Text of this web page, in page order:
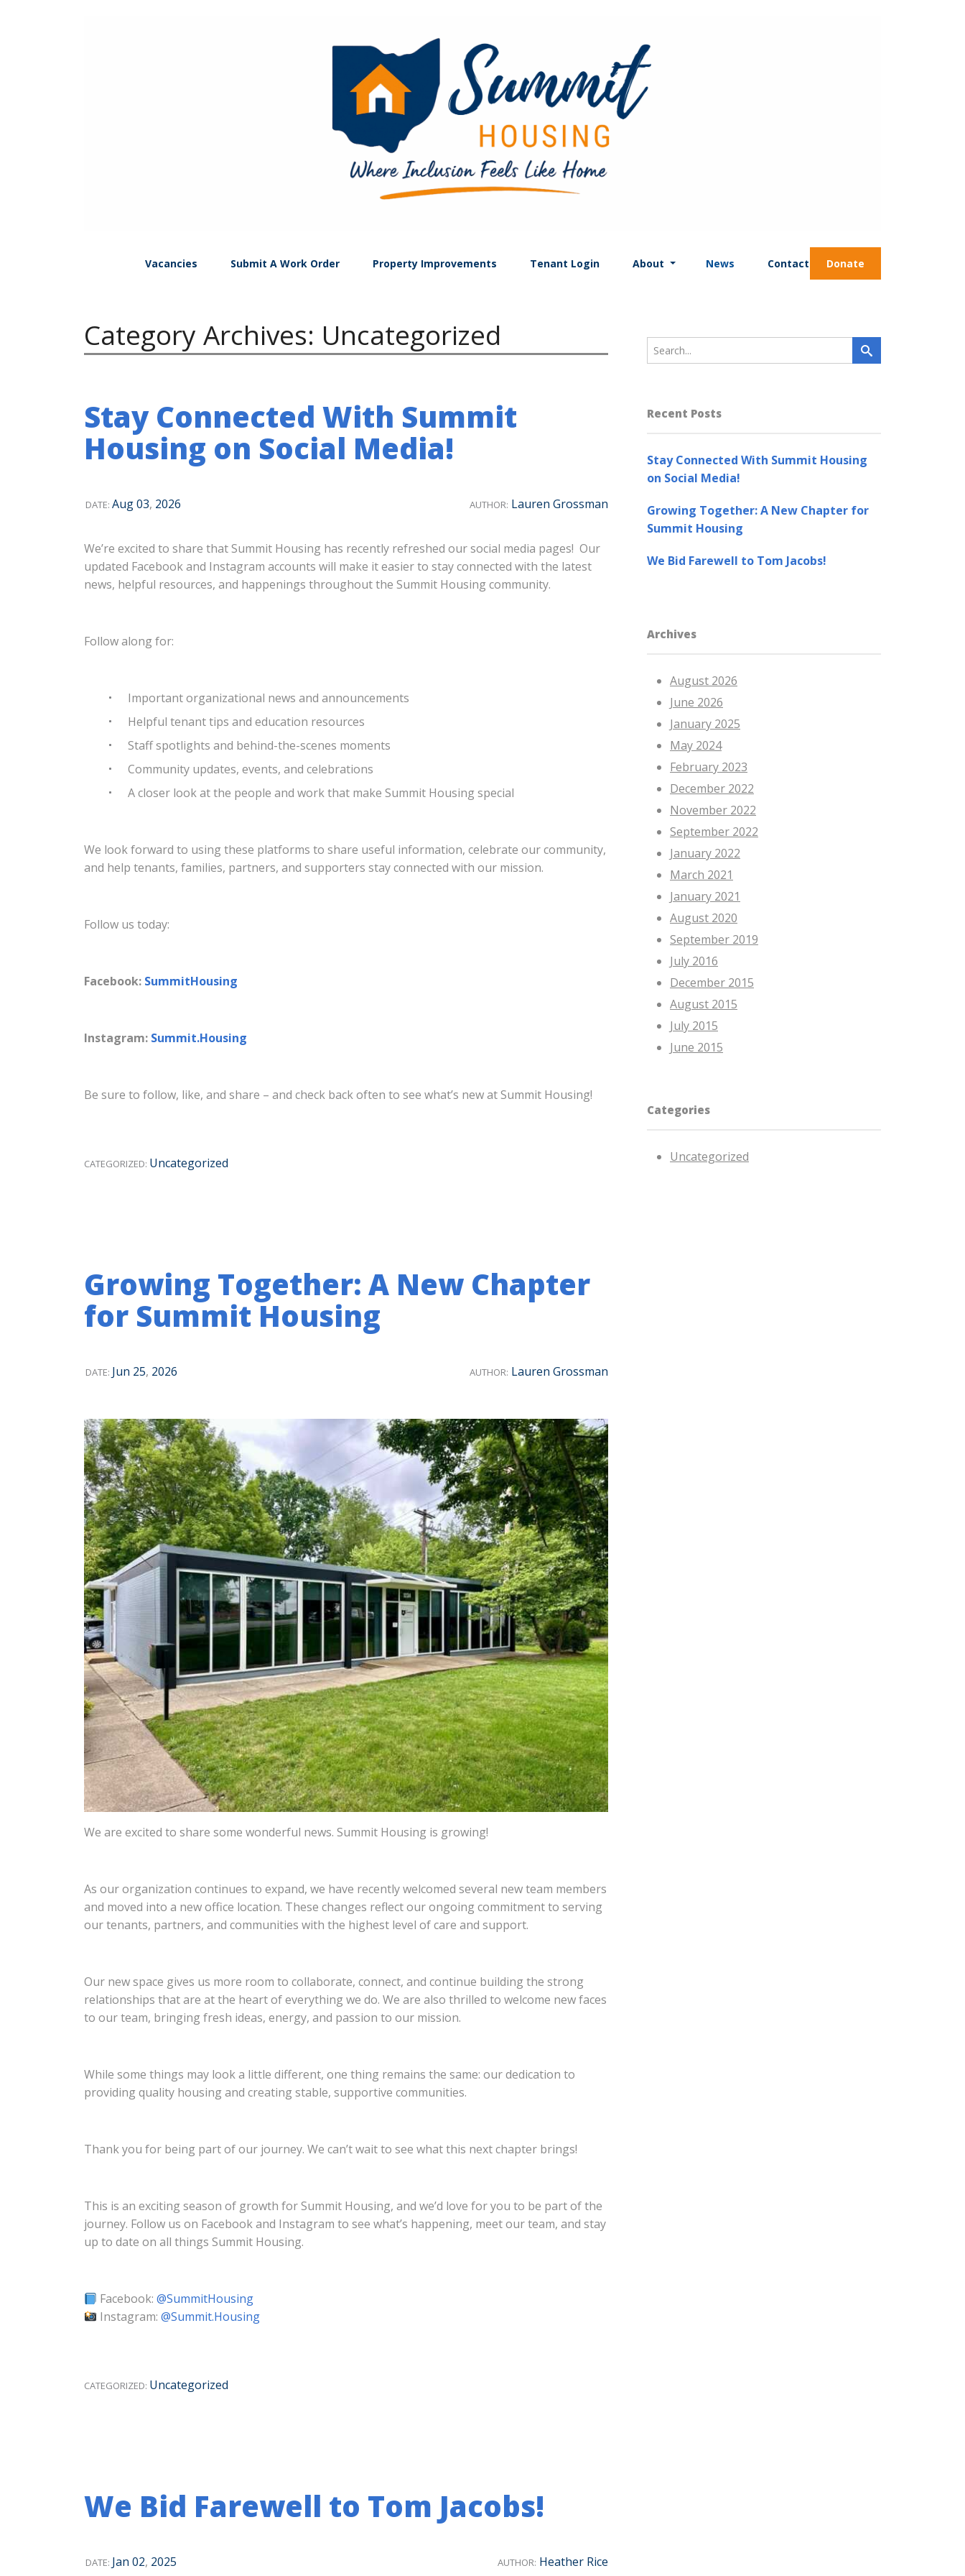
Vacancies Submit A Work Order Property Improvements Tenant Login About News Contact Donate
Category Archives: Uncategorized
Stay Connected With Summit
Housing on Social Media!
DATE: Aug03, 2026 AUTHOR: Lauren Grossman
We’re excited to share that Summit Housing has recently refreshed our social media pages! Our
updated Facebook and Instagram accounts will make it easier to stay connected with the latest
news, helpful resources, and happenings throughout the Summit Housing community.
Follow along for:
Important organizational news and announcements
Helpful tenant tips and education resources
Staff spotlights and behind-the-scenes moments
Community updates, events, and celebrations
A closer look at the people and work that make Summit Housing special
We look forward to using these platforms to share useful information, celebrate our community,
and help tenants, families, partners, and supporters stay connected with our mission.
Follow us today:
Facebook: SummitHousing
Instagram: Summit.Housing
Be sure to follow, like, and share – and check back often to see what’s new at Summit Housing!
CATEGORIZED: Uncategorized
Growing Together: A New Chapter
for Summit Housing
DATE: Jun 25, 2026 AUTHOR: Lauren Grossman
We are excited to share some wonderful news. Summit Housing is growing!
As our organization continues to expand, we have recently welcomed several new team members
and moved into a new office location. These changes reflect our ongoing commitment to serving
our tenants, partners, and communities with the highest level of care and support.
Our new space gives us more room to collaborate, connect, and continue building the strong
relationships that are at the heart of everything we do. We are also thrilled to welcome new faces
to our team, bringing fresh ideas, energy, and passion to our mission.
While some things may look a little different, one thing remains the same: our dedication to
providing quality housing and creating stable, supportive communities.
Thank you for being part of our journey. We can’t wait to see what this next chapter brings!
This is an exciting season of growth for Summit Housing, and we’d love for you to be part of the
journey. Follow us on Facebook and Instagram to see what’s happening, meet our team, and stay
up to date on all things Summit Housing.
Facebook:@SummitHousing
Instagram:@Summit.Housing
CATEGORIZED: Uncategorized
We Bid Farewell to Tom Jacobs!
DATE: Jan 02, 2025 AUTHOR: Heather Rice
Recent Posts
Stay Connected With Summit Housing
on Social Media!
Growing Together: A New Chapter for
Summit Housing
We Bid Farewell to Tom Jacobs!
Archives
August 2026
June 2026
January 2025
May 2024
February 2023
December 2022
November 2022
September 2022
January 2022
March 2021
January 2021
August 2020
September 2019
July 2016
December 2015
August 2015
July 2015
June 2015
Categories
Uncategorized